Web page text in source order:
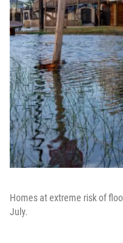
Homes at extreme risk of
July.